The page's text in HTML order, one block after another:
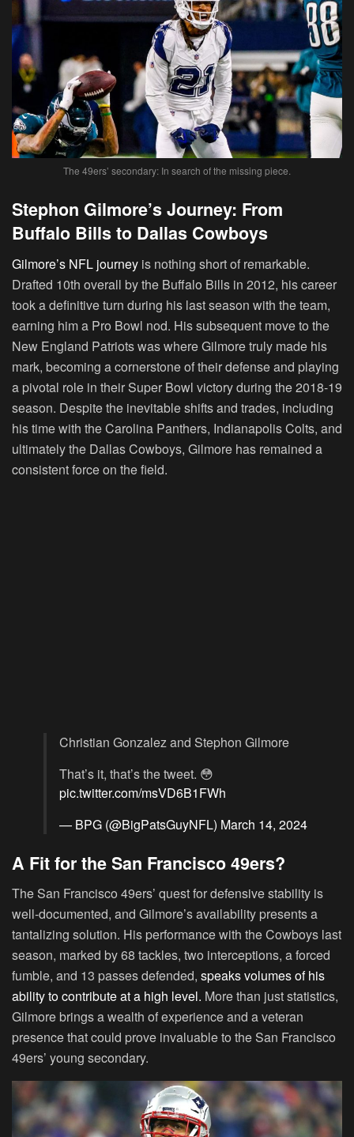
The 49ers’ secondary: In search of the missing piece.
Stephon Gilmore’s Journey: From
Buffalo Bills to Dallas Cowboys
Gilmore’s NFL journey is nothing short of remarkable.
Drafted 10th overall by the Buffalo Bills in 2012, his career
took a definitive turn during his last season with the team,
earning him a Pro Bowl nod. His subsequent move to the
New England Patriots was where Gilmore truly made his
mark, becoming a cornerstone of their defense and playing
a pivotal role in their Super Bowl victory during the 2018-19
season. Despite the inevitable shifts and trades, including
his time with the Carolina Panthers, Indianapolis Colts, and
ultimately the Dallas Cowboys, Gilmore has remained a
consistent force on the field.
Christian Gonzalez and Stephon Gilmore
That’s it, that’s the tweet. 😳
pic.twitter.com/msVD6B1FWh
— BPG (@BigPatsGuyNFL) March 14, 2024
A Fit for the San Francisco 49ers?
The San Francisco 49ers’ quest for defensive stability is
well-documented, and Gilmore’s availability presents a
tantalizing solution. His performance with the Cowboys last
season, marked by 68 tackles, two interceptions, a forced
fumble, and 13 passes defended, speaks volumes of his
ability to contribute at a high level. More than just statistics,
Gilmore brings a wealth of experience and a veteran
presence that could prove invaluable to the San Francisco
49ers’ young secondary.